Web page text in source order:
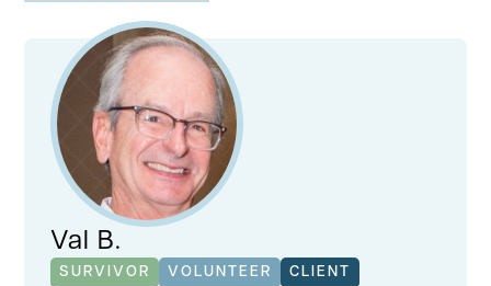
Val B.
SURVIVOR VOLUNTEER CLIENT